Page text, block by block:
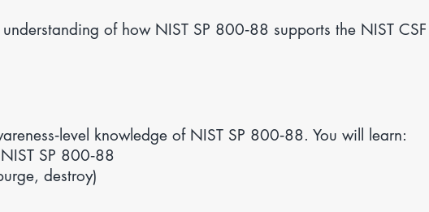
of how NIST SP 800‑88 supports the NIST CSF
knowledge of NIST SP 800‑88. You will learn:
SP 800‑88
destroy)